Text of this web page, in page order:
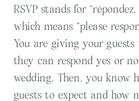
RSVP stands for
which means “please
You are giving your guests
they can respond yes or
wedding. Then, you know
guests to expect and how